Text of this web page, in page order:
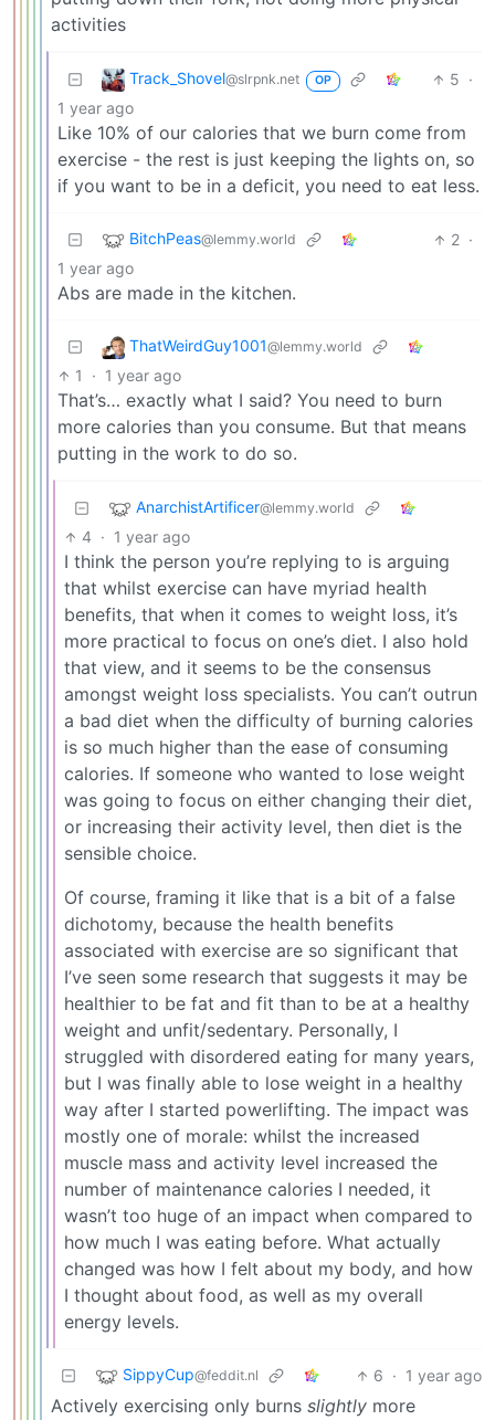
activities
Track_Shovel@slrpnk.net OP 5 ·
1 year ago
Like 10% of our calories that we burn come from
exercise - the rest is just keeping the lights on, so
if you want to be in a deficit, you need to eat less.
BitchPeas@lemmy.world 2 ·
1 year ago
Abs are made in the kitchen.
ThatWeirdGuy1001@lemmy.world
1 · 1 year ago
That’s… exactly what I said? You need to burn
more calories than you consume. But that means
putting in the work to do so.
AnarchistArtificer@lemmy.world
4 · 1 year ago
I think the person you’re replying to is arguing
that whilst exercise can have myriad health
benefits, that when it comes to weight loss, it’s
more practical to focus on one’s diet. I also hold
that view, and it seems to be the consensus
amongst weight loss specialists. You can’t outrun
a bad diet when the difficulty of burning calories
is so much higher than the ease of consuming
calories. If someone who wanted to lose weight
was going to focus on either changing their diet,
or increasing their activity level, then diet is the
sensible choice.
Of course, framing it like that is a bit of a false
dichotomy, because the health benefits
associated with exercise are so significant that
I’ve seen some research that suggests it may be
healthier to be fat and fit than to be at a healthy
weight and unfit/sedentary. Personally, I
struggled with disordered eating for many years,
but I was finally able to lose weight in a healthy
way after I started powerlifting. The impact was
mostly one of morale: whilst the increased
muscle mass and activity level increased the
number of maintenance calories I needed, it
wasn’t too huge of an impact when compared to
how much I was eating before. What actually
changed was how I felt about my body, and how
I thought about food, as well as my overall
energy levels.
SippyCup@feddit.nl 6 · 1 year ago
Actively exercising only burns slightly more